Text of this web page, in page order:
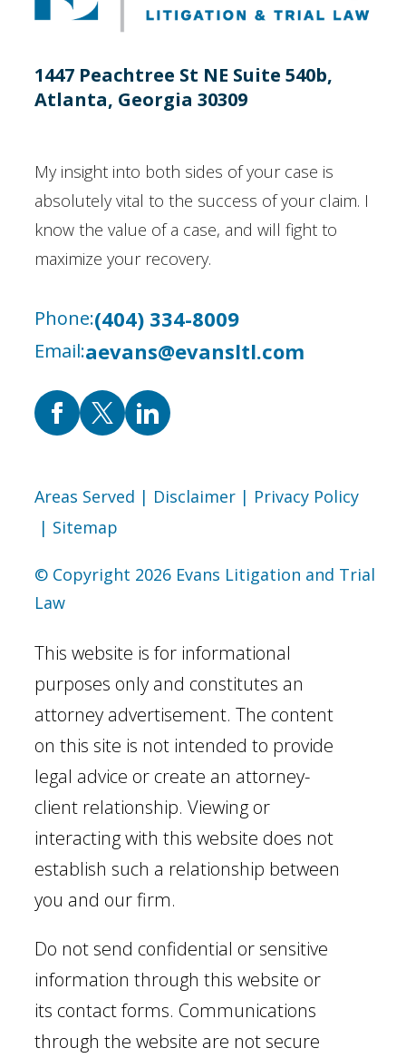
1447 Peachtree St NE Suite 540b,
Atlanta, Georgia 30309
My insight into both sides of your case is
absolutely vital to the success of your claim. I
know the value of a case, and will fight to
maximize your recovery.
Phone:(404) 334-8009
Email:aevans@evansltl.com
Areas Served | Disclaimer| Privacy Policy
| Sitemap
© Copyright 2026 Evans Litigation and Trial
Law
This website is for informational
purposes only and constitutes an
attorney advertisement. The content
on this site is not intended to provide
legal advice or create an attorney-
client relationship. Viewing or
interacting with this website does not
establish such a relationship between
you and our firm.
Do not send confidential or sensitive
information through this website or
its contact forms. Communications
through the website are not secure